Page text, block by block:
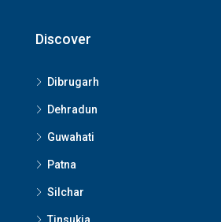
Discover
Dibrugarh
Dehradun
Guwahati
Patna
Silchar